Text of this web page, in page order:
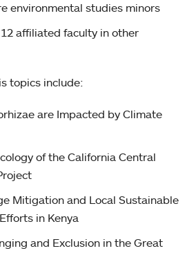
environmental studies minors
affiliated faculty in other
topics include:
are Impacted by Climate
of the California Central
Mitigation and Local Sustainable
in Kenya
and Exclusion in the Great